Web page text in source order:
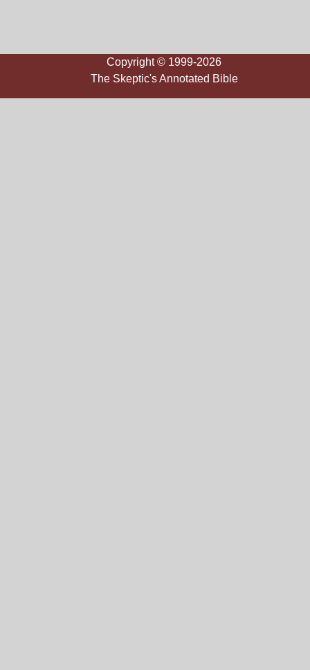
Copyright © 1999-2026
The Skeptic's Annotated Bible